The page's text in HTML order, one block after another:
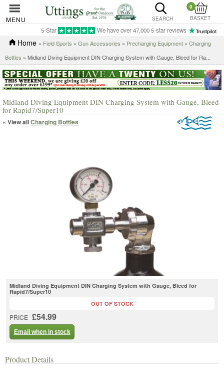
MENU SEARCH
0
BASKET
5-Star We have over 47,000 5-star reviews
Home » Field Sports » Gun Accessories » Precharging Equipment » Charging
Bottles » Midland Diving Equipment DIN Charging System with Gauge, Bleed for Ra...
Midland Diving Equipment DIN Charging System with Gauge, Bleed
for Rapid7/Super10
« View allCharging Bottles
Midland Diving Equipment DIN Charging System with Gauge, Bleed for
Rapid7/Super10
PRICE £54.99
OUT OF STOCK
Email when in stock
Product Details